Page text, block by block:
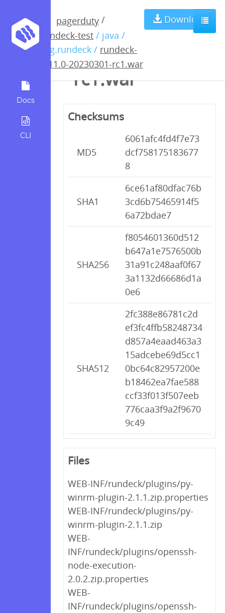
Docs
CLI
pagerduty /
rundeck-test / java /
org.rundeck / rundeck-
4.11.0-20230301-rc1.war
Download
rundeck-4.11.0-
20230301-
rc1.war
Checksums
MD5
6061afc4fd4f7e73
dcf758175183677
8
SHA1
6ce61af80dfac76b
3cd6b75465914f5
6a72bdae7
SHA256
f8054601360d512
b647a1e7576500b
31a91c248aaf0f67
3a1132d66686d1a
0e6
SHA512
2fc388e86781c2d
ef3fc4ffb58248734
d857a4eaad463a3
15adcebe69d5cc1
0bc64c82957200e
b18462ea7fae588
ccf33f013f507eeb
776caa3f9a2f9670
9c49
Files
WEB-INF/rundeck/plugins/py-
winrm-plugin-2.1.1.zip.properties
WEB-INF/rundeck/plugins/py-
winrm-plugin-2.1.1.zip
WEB-
INF/rundeck/plugins/openssh-
node-execution-
2.0.2.zip.properties
WEB-
INF/rundeck/plugins/openssh-